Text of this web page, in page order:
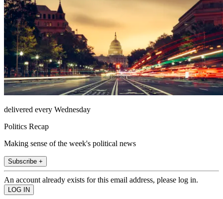
delivered every Wednesday
Politics Recap
Making sense of the week's political news
Subscribe +
An account already exists for this email address, please log in.